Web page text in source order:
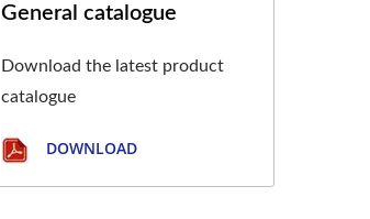
General catalogue
Download the latest product
catalogue
DOWNLOAD